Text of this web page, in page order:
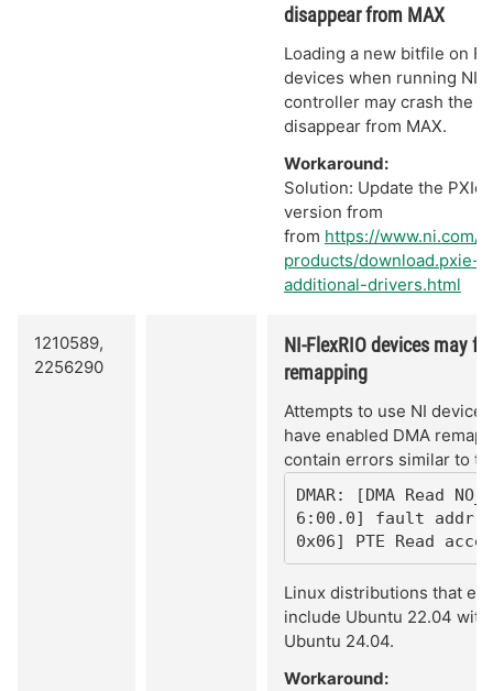
disappear from MAX
Loading a new bitfile on
devices when running NI
controller may crash the
disappear from MAX.
Workaround:
Solution: Update the
version from
from https://www.ni.com/
products/download.pxie-
additional-drivers.html
1210589,
2256290
NI-FlexRIO devices may
remapping
Attempts to use NI
have enabled DMA
contain errors similar to
DMAR: [DMA Read
6:00.0] fault addr
0x06] PTE Read
Linux distributions that
include Ubuntu 22.04
Ubuntu 24.04.
Workaround: